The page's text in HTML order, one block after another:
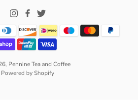
Pennine Tea and Coffee
Powered by Shopify